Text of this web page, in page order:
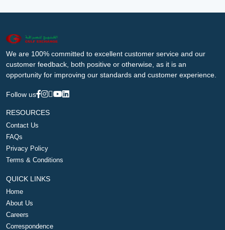
We are 100% committed to excellent customer service and our
customer feedback, both positive or otherwise, as it is an
opportunity for improving our standards and customer experience.
Follow us
RESOURCES
Contact Us
FAQs
Privacy Policy
Terms & Conditions
QUICK LINKS
Home
About Us
Careers
Correspondence